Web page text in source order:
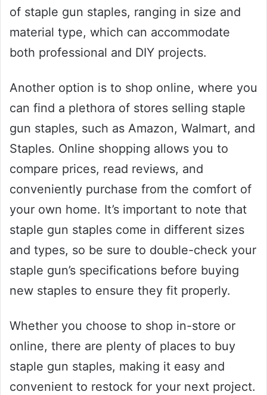
of staple gun staples, ranging in size and
material type, which can accommodate
both professional and DIY projects.
Another option is to shop online, where you
can find a plethora of stores selling staple
gun staples, such as Amazon, Walmart, and
Staples. Online shopping allows you to
compare prices, read reviews, and
conveniently purchase from the comfort of
your own home. It’s important to note that
staple gun staples come in different sizes
and types, so be sure to double-check your
staple gun’s specifications before buying
new staples to ensure they fit properly.
Whether you choose to shop in-store or
online, there are plenty of places to buy
staple gun staples, making it easy and
convenient to restock for your next project.